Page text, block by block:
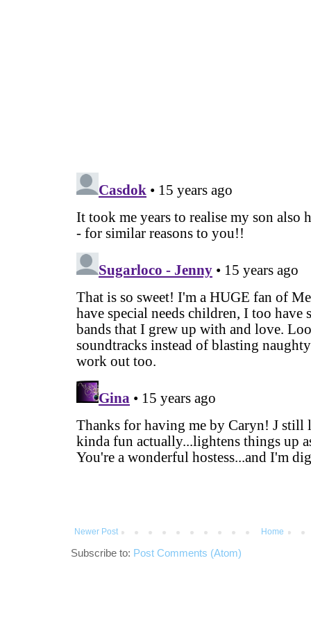
Newer Post Home
Subscribe to: Post Comments (Atom)